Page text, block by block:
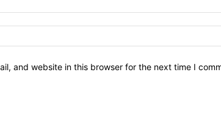
and website in this browser for the next time I